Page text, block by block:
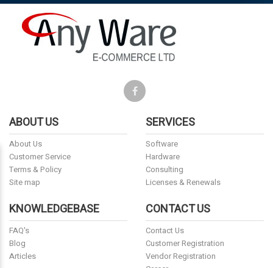
ABOUT US
About Us
Customer Service
Terms & Policy
Site map
SERVICES
Software
Hardware
Consulting
Licenses & Renewals
KNOWLEDGEBASE
FAQ's
Blog
Articles
CONTACT US
Contact Us
Customer Registration
Vendor Registration